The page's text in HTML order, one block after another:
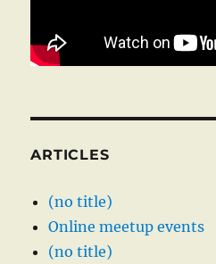
ARTICLES
(no title)
Online meetup events
(no title)